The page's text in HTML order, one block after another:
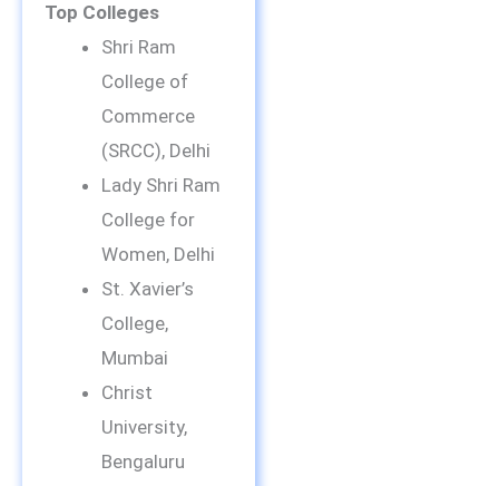
Top Colleges
Shri Ram
College of
Commerce
(SRCC), Delhi
Lady Shri Ram
College for
Women, Delhi
St. Xavier’s
College,
Mumbai
Christ
University,
Bengaluru